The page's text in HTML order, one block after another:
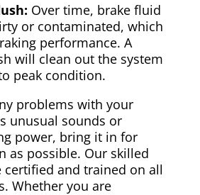
Over time, brake fluid
or contaminated, which
performance. A
will clean out the system
peak condition.
problems with your
unusual sounds or
power, bring it in for
as possible. Our skilled
certified and trained on all
Whether you are